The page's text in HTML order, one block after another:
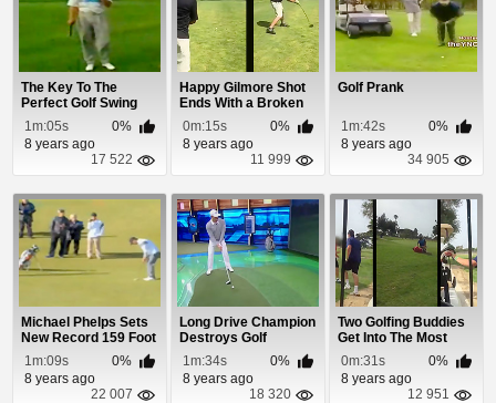
The Key To The
Perfect Golf Swing
1m:05s
0%
8 years ago
17 522
Happy Gilmore Shot
Ends With a Broken
Golf Club
0m:15s
0%
8 years ago
11 999
Golf Prank
1m:42s
0%
8 years ago
34 905
Michael Phelps Sets
New Record 159 Foot
Putt
1m:09s
0%
8 years ago
22 007
Long Drive Champion
Destroys Golf
Simulator
1m:34s
0%
8 years ago
18 320
Two Golfing Buddies
Get Into The Most
Pathetic Fight...
0m:31s
0%
8 years ago
12 951